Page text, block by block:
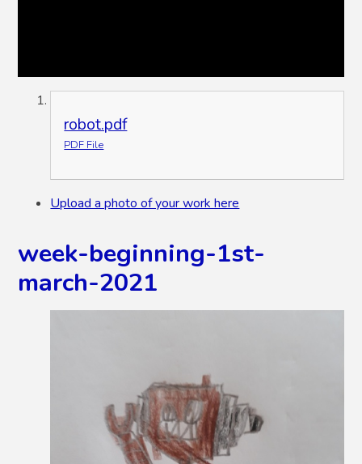
robot.pdf
PDF File
Upload a photo of your work here
week-beginning-1st-
march-2021